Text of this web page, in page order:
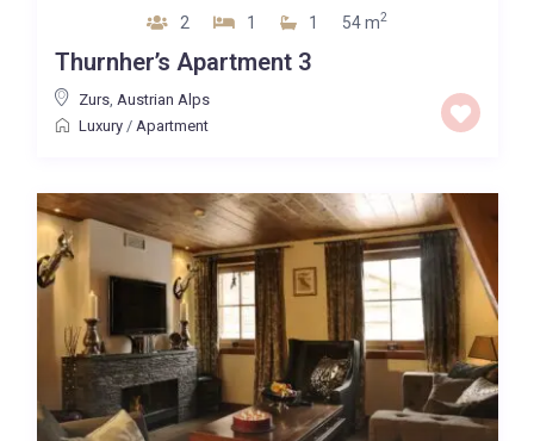
2 1 1 54 m2
Thurnher’s Apartment 3
Zurs, Austrian Alps
Luxury/ Apartment